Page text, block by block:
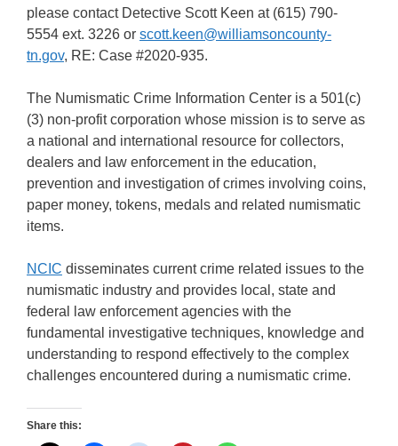
please contact Detective Scott Keen at (615) 790-
5554 ext. 3226 or scott.keen@williamsoncounty-
tn.gov, RE: Case #2020-935.
The Numismatic Crime Information Center is a 501(c)
(3) non-profit corporation whose mission is to serve as
a national and international resource for collectors,
dealers and law enforcement in the education,
prevention and investigation of crimes involving coins,
paper money, tokens, medals and related numismatic
items.
NCIC disseminates current crime related issues to the
numismatic industry and provides local, state and
federal law enforcement agencies with the
fundamental investigative techniques, knowledge and
understanding to respond effectively to the complex
challenges encountered during a numismatic crime.
Share this: